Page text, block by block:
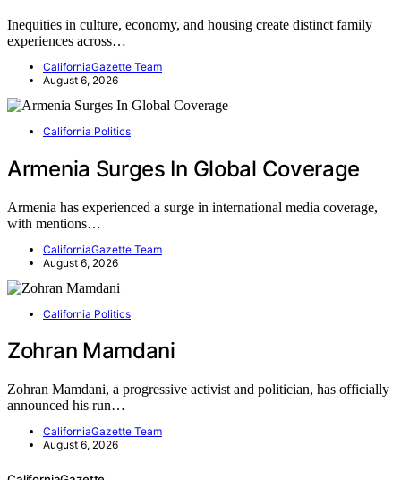
Inequities in culture, economy, and housing create distinct family
experiences across…
CaliforniaGazette Team
August 6, 2026
California Politics
Armenia Surges In Global Coverage
Armenia has experienced a surge in international media coverage,
with mentions…
CaliforniaGazette Team
August 6, 2026
California Politics
Zohran Mamdani
Zohran Mamdani, a progressive activist and politician, has officially
announced his run…
CaliforniaGazette Team
August 6, 2026